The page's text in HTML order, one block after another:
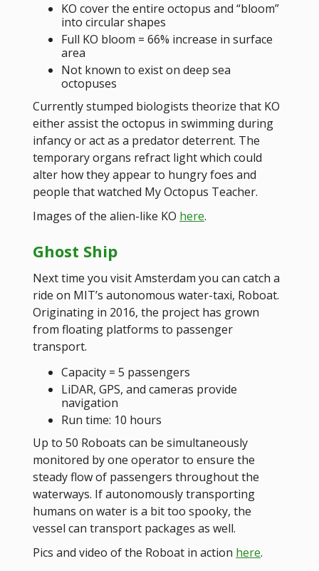
KO cover the entire octopus and “bloom”
into circular shapes
Full KO bloom = 66% increase in surface
area
Not known to exist on deep sea
octopuses
Currently stumped biologists theorize that KO
either assist the octopus in swimming during
infancy or act as a predator deterrent. The
temporary organs refract light which could
alter how they appear to hungry foes and
people that watched My Octopus Teacher.
Images of the alien-like KO here.
Ghost Ship
Next time you visit Amsterdam you can catch a
ride on MIT’s autonomous water-taxi, Roboat.
Originating in 2016, the project has grown
from floating platforms to passenger
transport.
Capacity = 5 passengers
LiDAR, GPS, and cameras provide
navigation
Run time: 10 hours
Up to 50 Roboats can be simultaneously
monitored by one operator to ensure the
steady flow of passengers throughout the
waterways. If autonomously transporting
humans on water is a bit too spooky, the
vessel can transport packages as well.
Pics and video of the Roboat in action here.